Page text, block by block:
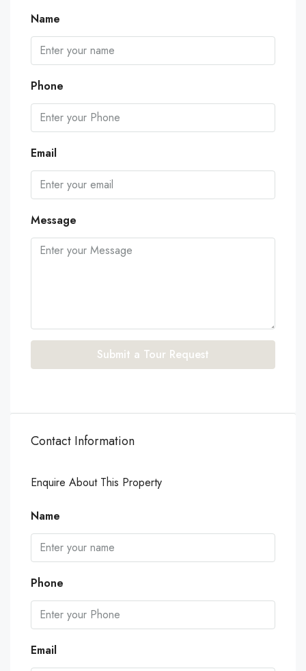
Name
Phone
Email
Message
Submit a Tour Request
Contact Information
Enquire About This Property
Name
Phone
Email